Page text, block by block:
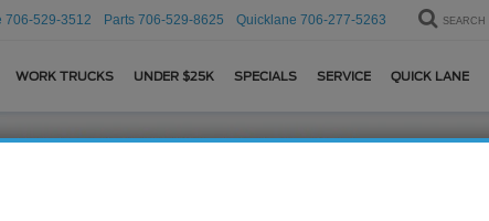
706-529-3512 Parts 706-529-8625 Quicklane 706-277-5263 SEARCH
WORK TRUCKS UNDER $25K SPECIALS SERVICE QUICK LANE